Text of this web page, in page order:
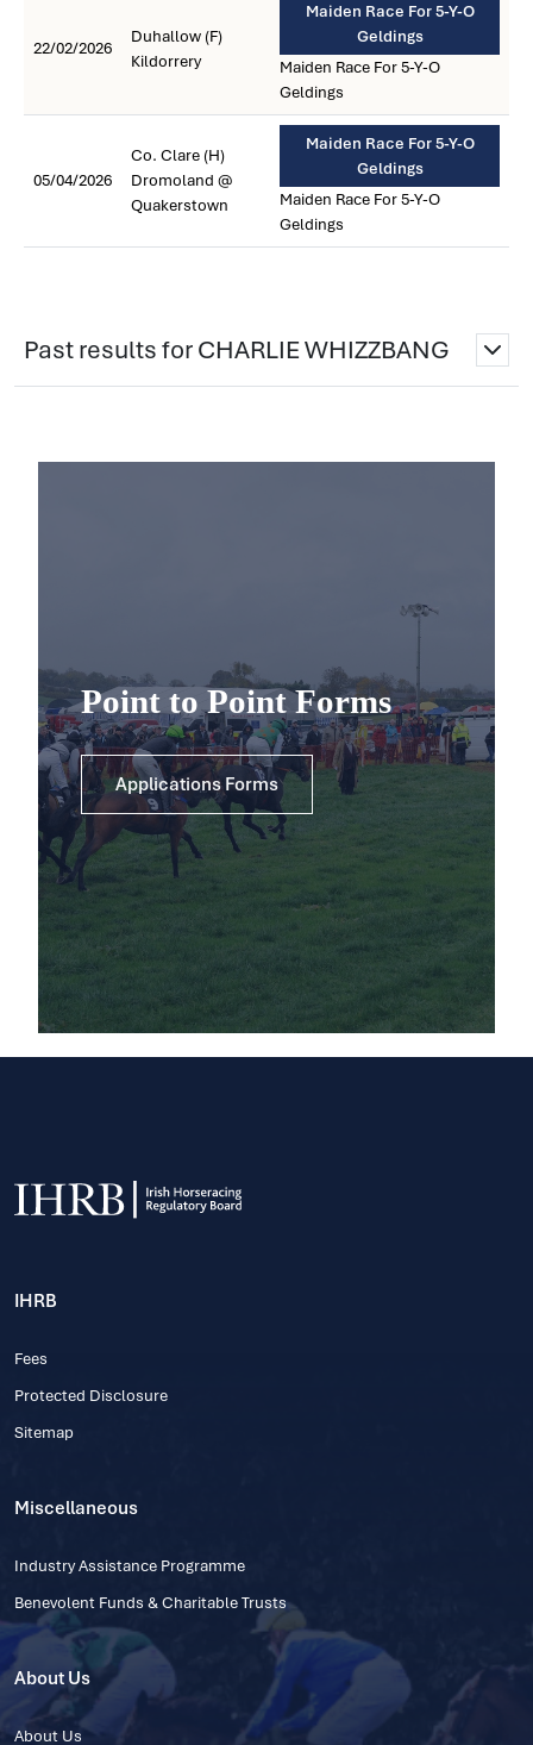
22/02/2026
Duhallow (F)
Kildorrery
Maiden Race For 5-Y-O
Geldings
Maiden Race For 5-Y-O
Geldings
05/04/2026
Co. Clare (H)
Dromoland @
Quakerstown
Maiden Race For 5-Y-O
Geldings
Maiden Race For 5-Y-O
Geldings
Past results for CHARLIE WHIZZBANG
Point to Point Forms
Applications Forms
IHRB
Fees
Protected Disclosure
Sitemap
Miscellaneous
Industry Assistance Programme
Benevolent Funds & Charitable Trusts
About Us
About Us